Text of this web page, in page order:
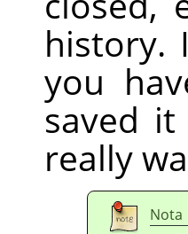
history.
you
saved
really
Nota